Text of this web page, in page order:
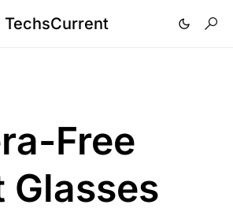
TechsCurrent
Free
Glasses